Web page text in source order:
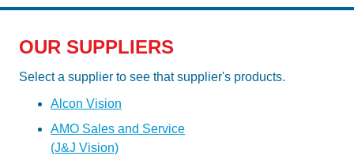
OUR SUPPLIERS
Select a supplier to see that supplier's products.
Alcon Vision
AMO Sales and Service
(J&J Vision)